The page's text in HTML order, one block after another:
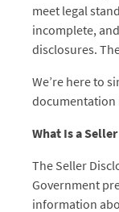
meet legal
incomplete,
disclosures.
We’re here to
documentation
What Is a
The Seller
Government
information